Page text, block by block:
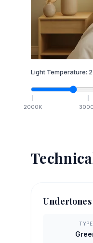
Light Temperature:
2000K 3000
Undertones
TYPE